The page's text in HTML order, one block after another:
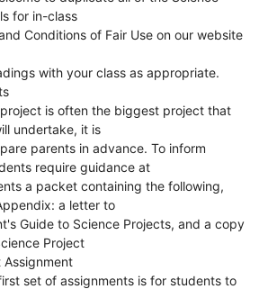
for in-class
Conditions of Fair Use on our website
with your class as appropriate.
is often the biggest project that
undertake, it is
parents in advance. To inform
require guidance at
a packet containing the following,
a letter to
Guide to Science Projects, and a copy
Project
Assignment
set of assignments is for students to